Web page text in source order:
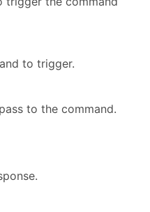
to trigger.
to the command.